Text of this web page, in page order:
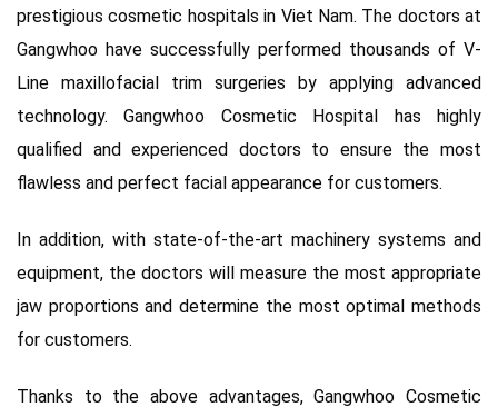
prestigious cosmetic hospitals in Viet Nam. The doctors at
Gangwhoo have successfully performed thousands of V-
Line maxillofacial trim surgeries by applying advanced
technology. Gangwhoo Cosmetic Hospital has highly
qualified and experienced doctors to ensure the most
flawless and perfect facial appearance for customers.
In addition, with state-of-the-art machinery systems and
equipment, the doctors will measure the most appropriate
jaw proportions and determine the most optimal methods
for customers.
Thanks to the above advantages, Gangwhoo Cosmetic